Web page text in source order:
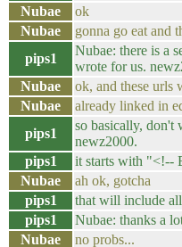
Nubae
ok
Nubae
gonna go eat and
pips1
Nubae: there is a
wrote for us.
Nubae
ok, and these urls
Nubae
already linked in
pips1
so basically, don't
newz2000.
pips1
it starts with "<!--
Nubae
ah ok, gotcha
pips1
that will include
pips1
Nubae: thanks a
Nubae
no probs...